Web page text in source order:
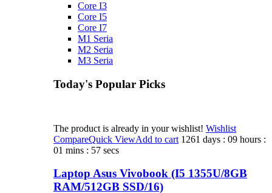
Core I3
Core I5
Core I7
M1 Seria
M2 Seria
M3 Seria
Today's Popular Picks​
The product is already in your wishlist! Wishlist
CompareQuick ViewAdd to cart 1261 days : 09 hours :
01 mins : 57 secs
Laptop Asus Vivobook (I5 1355U/8GB
RAM/512GB SSD/16)